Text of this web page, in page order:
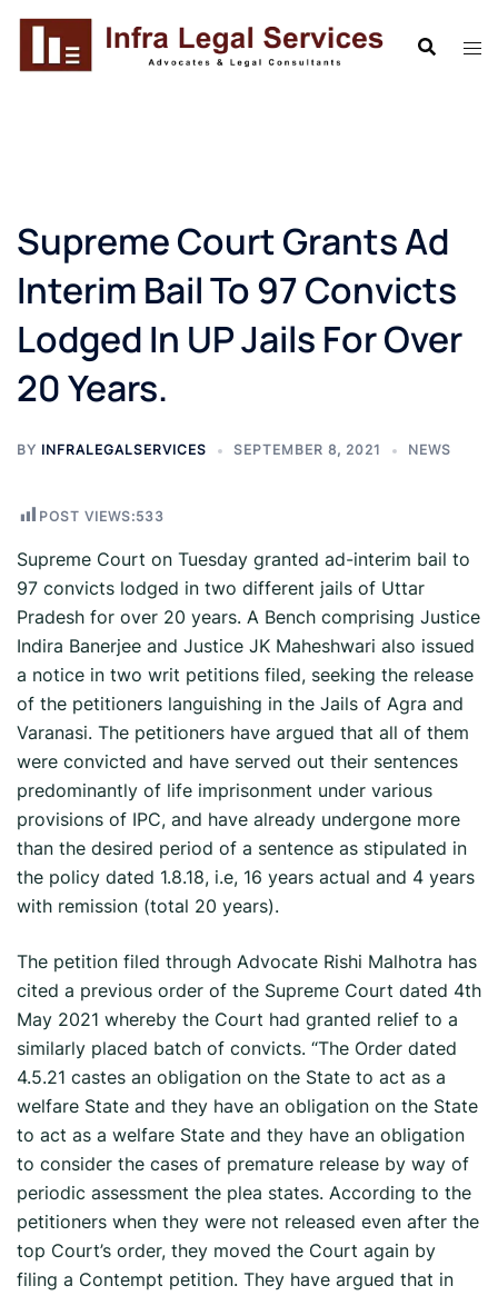
Skip
content
Supreme Court Grants Ad
Interim Bail To 97 Convicts
Lodged In UP Jails For Over
20 Years.
BY INFRALEGALSERVICES SEPTEMBER 8, 2021 NEWS
POST VIEWS:533
Supreme Court on Tuesday granted ad-interim bail to
97 convicts lodged in two different jails of Uttar
Pradesh for over 20 years. A Bench comprising Justice
Indira Banerjee and Justice JK Maheshwari also issued
a notice in two writ petitions filed, seeking the release
of the petitioners languishing in the Jails of Agra and
Varanasi. The petitioners have argued that all of them
were convicted and have served out their sentences
predominantly of life imprisonment under various
provisions of IPC, and have already undergone more
than the desired period of a sentence as stipulated in
the policy dated 1.8.18, i.e, 16 years actual and 4 years
with remission (total 20 years).
The petition filed through Advocate Rishi Malhotra has
cited a previous order of the Supreme Court dated 4th
May 2021 whereby the Court had granted relief to a
similarly placed batch of convicts. “The Order dated
4.5.21 castes an obligation on the State to act as a
welfare State and they have an obligation on the State
to act as a welfare State and they have an obligation
to consider the cases of premature release by way of
periodic assessment the plea states. According to the
petitioners when they were not released even after the
top Court’s order, they moved the Court again by
filing a Contempt petition. They have argued that in